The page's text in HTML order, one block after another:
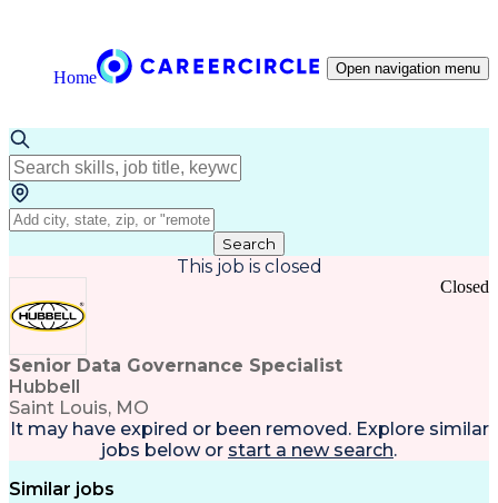
Home Open navigation menu
Search
This job is closed
Senior Data Governance Specialist
Hubbell
Saint Louis, MO
Closed
It may have expired or been removed. Explore similar
jobs below or start a new search.
Similar jobs